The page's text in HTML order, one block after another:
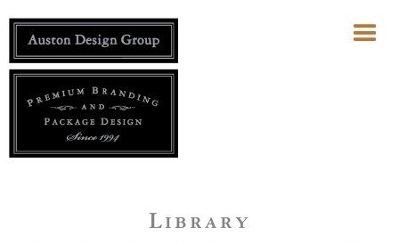
Library